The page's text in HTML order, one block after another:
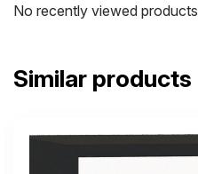
No recently viewed products
Similar products